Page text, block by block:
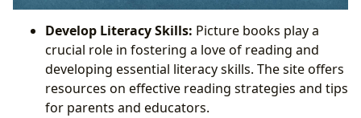
Develop Literacy Skills: Picture books play a
crucial role in fostering a love of reading and
developing essential literacy skills. The site offers
resources on effective reading strategies and tips
for parents and educators.